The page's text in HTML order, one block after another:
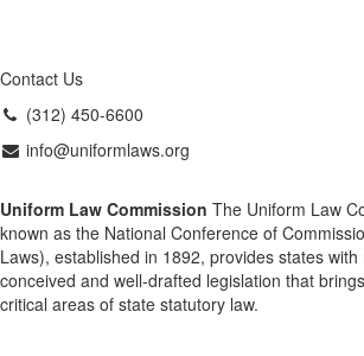
Contact Us
(312) 450-6600
info@uniformlaws.org
Uniform Law Commission The Uniform Law
known as the National Conference of
Laws), established in 1892, provides states
conceived and well-drafted legislation that
critical areas of state statutory law.